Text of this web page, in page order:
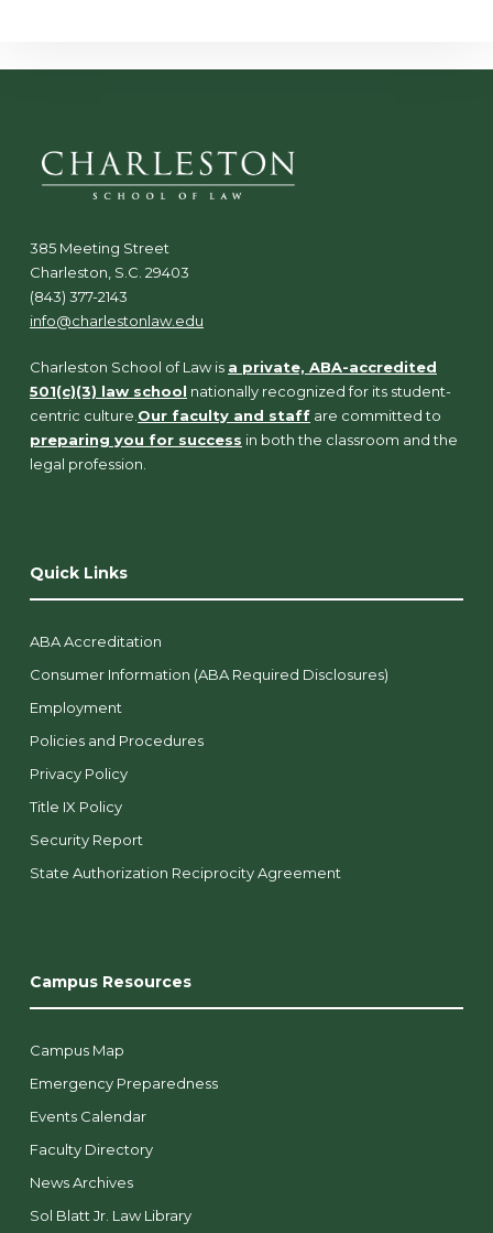
385 Meeting Street
Charleston, S.C. 29403
(843) 377-2143
info@charlestonlaw.edu
Charleston School of Law is a private, ABA-accredited
501(c)(3) law school nationally recognized for its student-
centric culture. Our faculty and staff are committed to
preparing you for success in both the classroom and the
legal profession.
Quick Links
ABA Accreditation
Consumer Information (ABA Required Disclosures)
Employment
Policies and Procedures
Privacy Policy
Title IX Policy
Security Report
State Authorization Reciprocity Agreement
Campus Resources
Campus Map
Emergency Preparedness
Events Calendar
Faculty Directory
News Archives
Sol Blatt Jr. Law Library